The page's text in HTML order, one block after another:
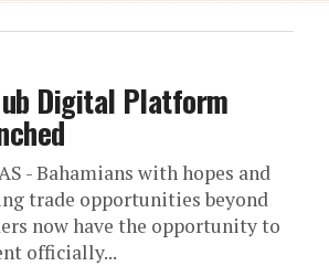
Digital Platform
- Bahamians with hopes and
trade opportunities beyond
now have the opportunity to
officially...